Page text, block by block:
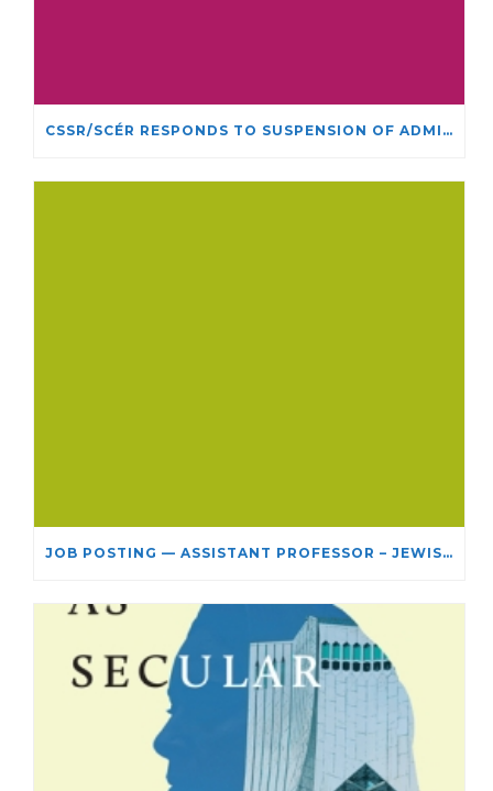
CSSR/SCÉR RESPONDS TO SUSPENSION OF ADMISSIONS IN YORK UNIVERSITY’S RELIGIOUS STUDIES PROGRAM
JOB POSTING — ASSISTANT PROFESSOR – JEWISH STUDIES